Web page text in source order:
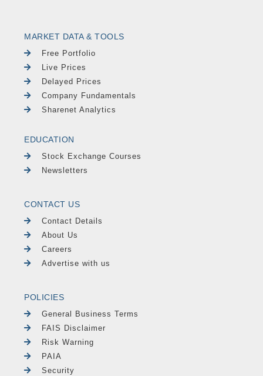
MARKET DATA & TOOLS
Free Portfolio
Live Prices
Delayed Prices
Company Fundamentals
Sharenet Analytics
EDUCATION
Stock Exchange Courses
Newsletters
CONTACT US
Contact Details
About Us
Careers
Advertise with us
POLICIES
General Business Terms
FAIS Disclaimer
Risk Warning
PAIA
Security